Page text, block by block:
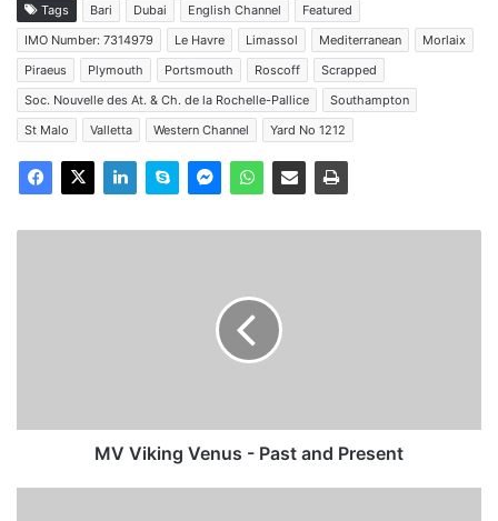
Tags Bari Dubai English Channel
Featured
IMO Number: 7314979
Le Havre Limassol Mediterranean
Morlaix
Piraeus
Plymouth Portsmouth Roscoff
Scrapped
Soc. Nouvelle des At. & Ch. de la Rochelle-Pallice
Southampton
St Malo
Valletta Western Channel Yard No 1212
MV Viking Venus - Past and Present